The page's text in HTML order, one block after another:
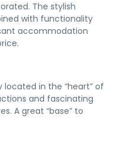
The stylish
with functionality
accommodation
in the “heart” of
and fascinating
A great “base” to